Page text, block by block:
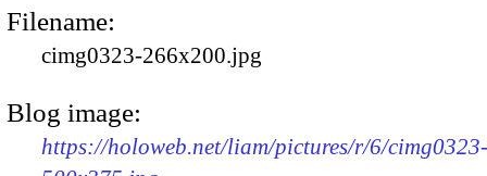
Filename:
cimg0323-266x200.jpg
Blog image:
https://holoweb.net/liam/pictures/r/6/cimg0323-